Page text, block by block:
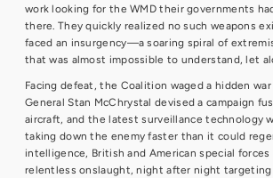
work looking for the WMD their governments
there. They quickly realized no such weapons
faced an insurgency—a soaring spiral of
that was almost impossible to understand, let
Facing defeat, the Coalition waged a hidden
General Stan McChrystal devised a campaign
aircraft, and the latest surveillance technology
taking down the enemy faster than it could
intelligence, British and American special
relentless onslaught, night after night targeting